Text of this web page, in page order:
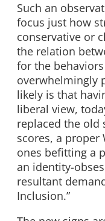
Such an
focus just how
conservative or
the relation
for the
overwhelmingly
likely is that
liberal view,
replaced the old
scores, a
ones befitting a
an identity-
resultant
Inclusion.”